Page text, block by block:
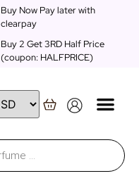
Buy Now Pay later with
clearpay
Buy 2 Get 3RD Half Price
(coupon: HALFPRICE)